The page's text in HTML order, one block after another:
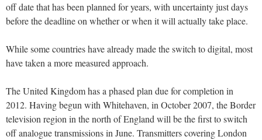
off date that has been planned for years, with uncertainty just days
before the deadline on whether or when it will actually take place.
While some countries have already made the switch to digital, most
have taken a more measured approach.
The United Kingdom has a phased plan due for completion in
2012. Having begun with Whitehaven, in October 2007, the Border
television region in the north of England will be the first to switch
off analogue transmissions in June. Transmitters covering London